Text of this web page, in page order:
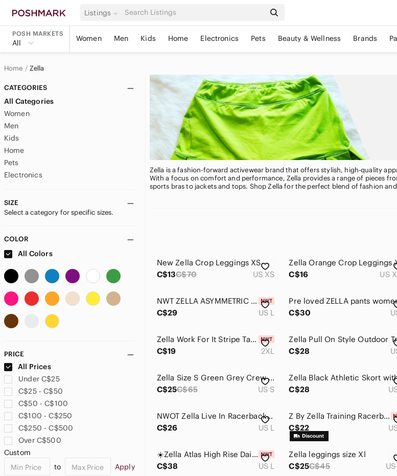
Listings
POSH MARKETS
All Women Men Kids Home Electronics Pets Beauty & Wellness Brands
Home Zella
CATEGORIES
All Categories
Women
Men
Kids
Home
Pets
Electronics
SIZE
Select a category for specific sizes.
COLOR
All Colors
PRICE
All Prices
Under C$25
C$25 - C$50
C$50 - C$100
C$100 - C$250
C$250 - C$500
Over C$500
Custom
to
Apply
Zella is a fashion-forward activewear brand that offers stylish, high-quality
With a focus on comfort and performance, Zella provides a range of pieces
sports bras to jackets and tops. Shop Zella for the perfect blend of fashion
New Zella Crop Leggings XS
C$13C$70 US XS
C$16
US
NWT ZELLA ASYMMETRIC SPORTS BRA L
C$29
US L
C$30
Zella Work For It Stripe Tank Top In Black Stripe Size XXL $49
C$19
2XL
C$28
Zella Size S Green Grey Crew Neck Oversized T-Shirt
C$25C$65 US S
C$28
NWOT Zella Live In Racerback Sports Bra Size L | Blue Twilight Athletic Workout
C$26
US L
Z By Zella Training Racerback Tank In Light/Pastel Green Finch Yellow Size M
C$22
☀️Zella Atlas High Rise Daily Shorts Black Lined Running Shorts Size L NWT
C$38
US L
Zella leggings size Xl
C$25C$45